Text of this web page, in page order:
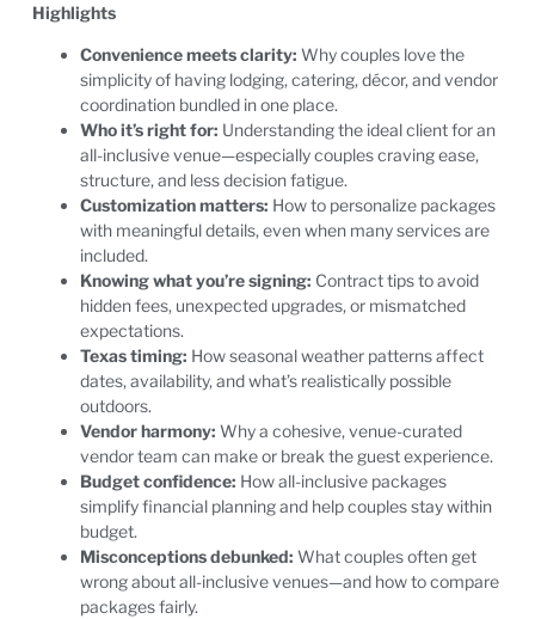
Highlights
Convenience meets clarity: Why couples love the
simplicity of having lodging, catering, décor, and vendor
coordination bundled in one place.
Who it’s right for: Understanding the ideal client for an
all-inclusive venue—especially couples craving ease,
structure, and less decision fatigue.
Customization matters: How to personalize packages
with meaningful details, even when many services are
included.
Knowing what you’re signing: Contract tips to avoid
hidden fees, unexpected upgrades, or mismatched
expectations.
Texas timing: How seasonal weather patterns affect
dates, availability, and what’s realistically possible
outdoors.
Vendor harmony: Why a cohesive, venue-curated
vendor team can make or break the guest experience.
Budget confidence: How all-inclusive packages
simplify financial planning and help couples stay within
budget.
Misconceptions debunked: What couples often get
wrong about all-inclusive venues—and how to compare
packages fairly.